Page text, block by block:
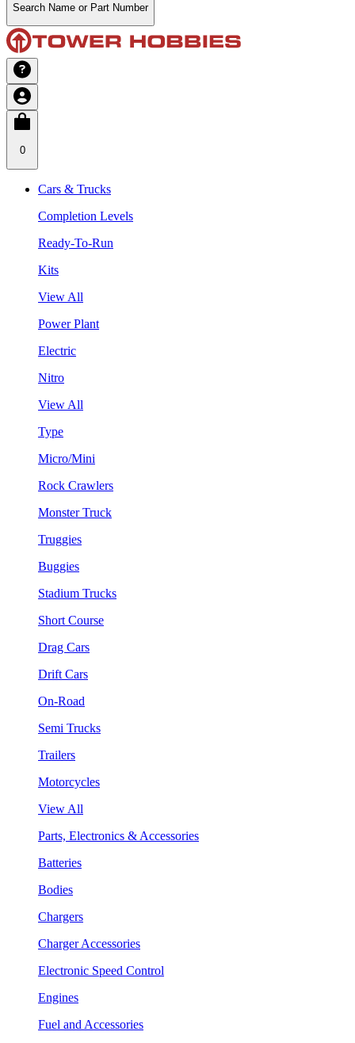
Search Name or Part Number
0
Cars & Trucks
Completion Levels
Ready-To-Run
Kits
View All
Power Plant
Electric
Nitro
View All
Type
Micro/Mini
Rock Crawlers
Monster Truck
Truggies
Buggies
Stadium Trucks
Short Course
Drag Cars
Drift Cars
On-Road
Semi Trucks
Trailers
Motorcycles
View All
Parts, Electronics & Accessories
Batteries
Bodies
Chargers
Charger Accessories
Electronic Speed Control
Engines
Fuel and Accessories